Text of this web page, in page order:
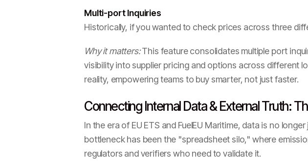
Multi-port Inquiries
Historically, if you wanted to check prices across three
Why it matters:This feature consolidates multiple port
visibility into supplier pricing and options across different
reality, empowering teams to buy smarter, not just faster.
Connecting Internal Data & External Truth:
In the era of EU ETS and FuelEU Maritime, data is no
bottleneck has been the "spreadsheet silo," where
regulators and verifiers who need to validate it.